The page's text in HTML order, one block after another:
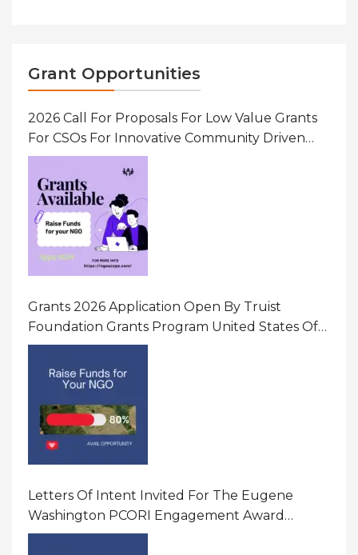
Grant Opportunities
2026 Call For Proposals For Low Value Grants
For CSOs For Innovative Community Driven
Initiatives That Prevent And Respond To
Gender-Based Violence (GBV) Uganda
Grants 2026 Application Open By Truist
Foundation Grants Program United States Of
America
Letters Of Intent Invited For The Eugene
Washington PCORI Engagement Award
Program In United States Of America (USA)